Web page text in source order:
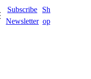
Subscribe
Newsletter
Sh
op